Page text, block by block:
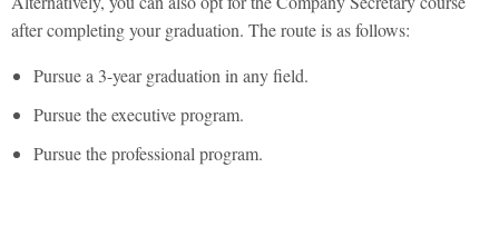
after completing your graduation. The route is as follows:
Pursue a 3-year graduation in any field.
Pursue the executive program.
Pursue the professional program.